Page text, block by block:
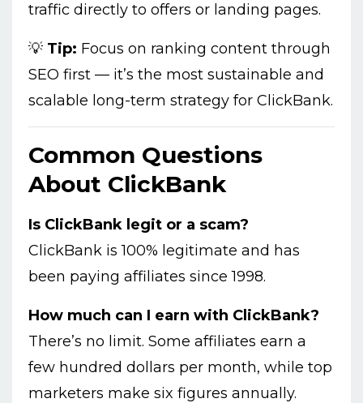
traffic directly to offers or landing pages.
💡 Tip: Focus on ranking content through
SEO first — it’s the most sustainable and
scalable long-term strategy for ClickBank.
Common Questions
About ClickBank
Is ClickBank legit or a scam?
ClickBank is 100% legitimate and has
been paying affiliates since 1998.
How much can I earn with ClickBank?
There’s no limit. Some affiliates earn a
few hundred dollars per month, while top
marketers make six figures annually.